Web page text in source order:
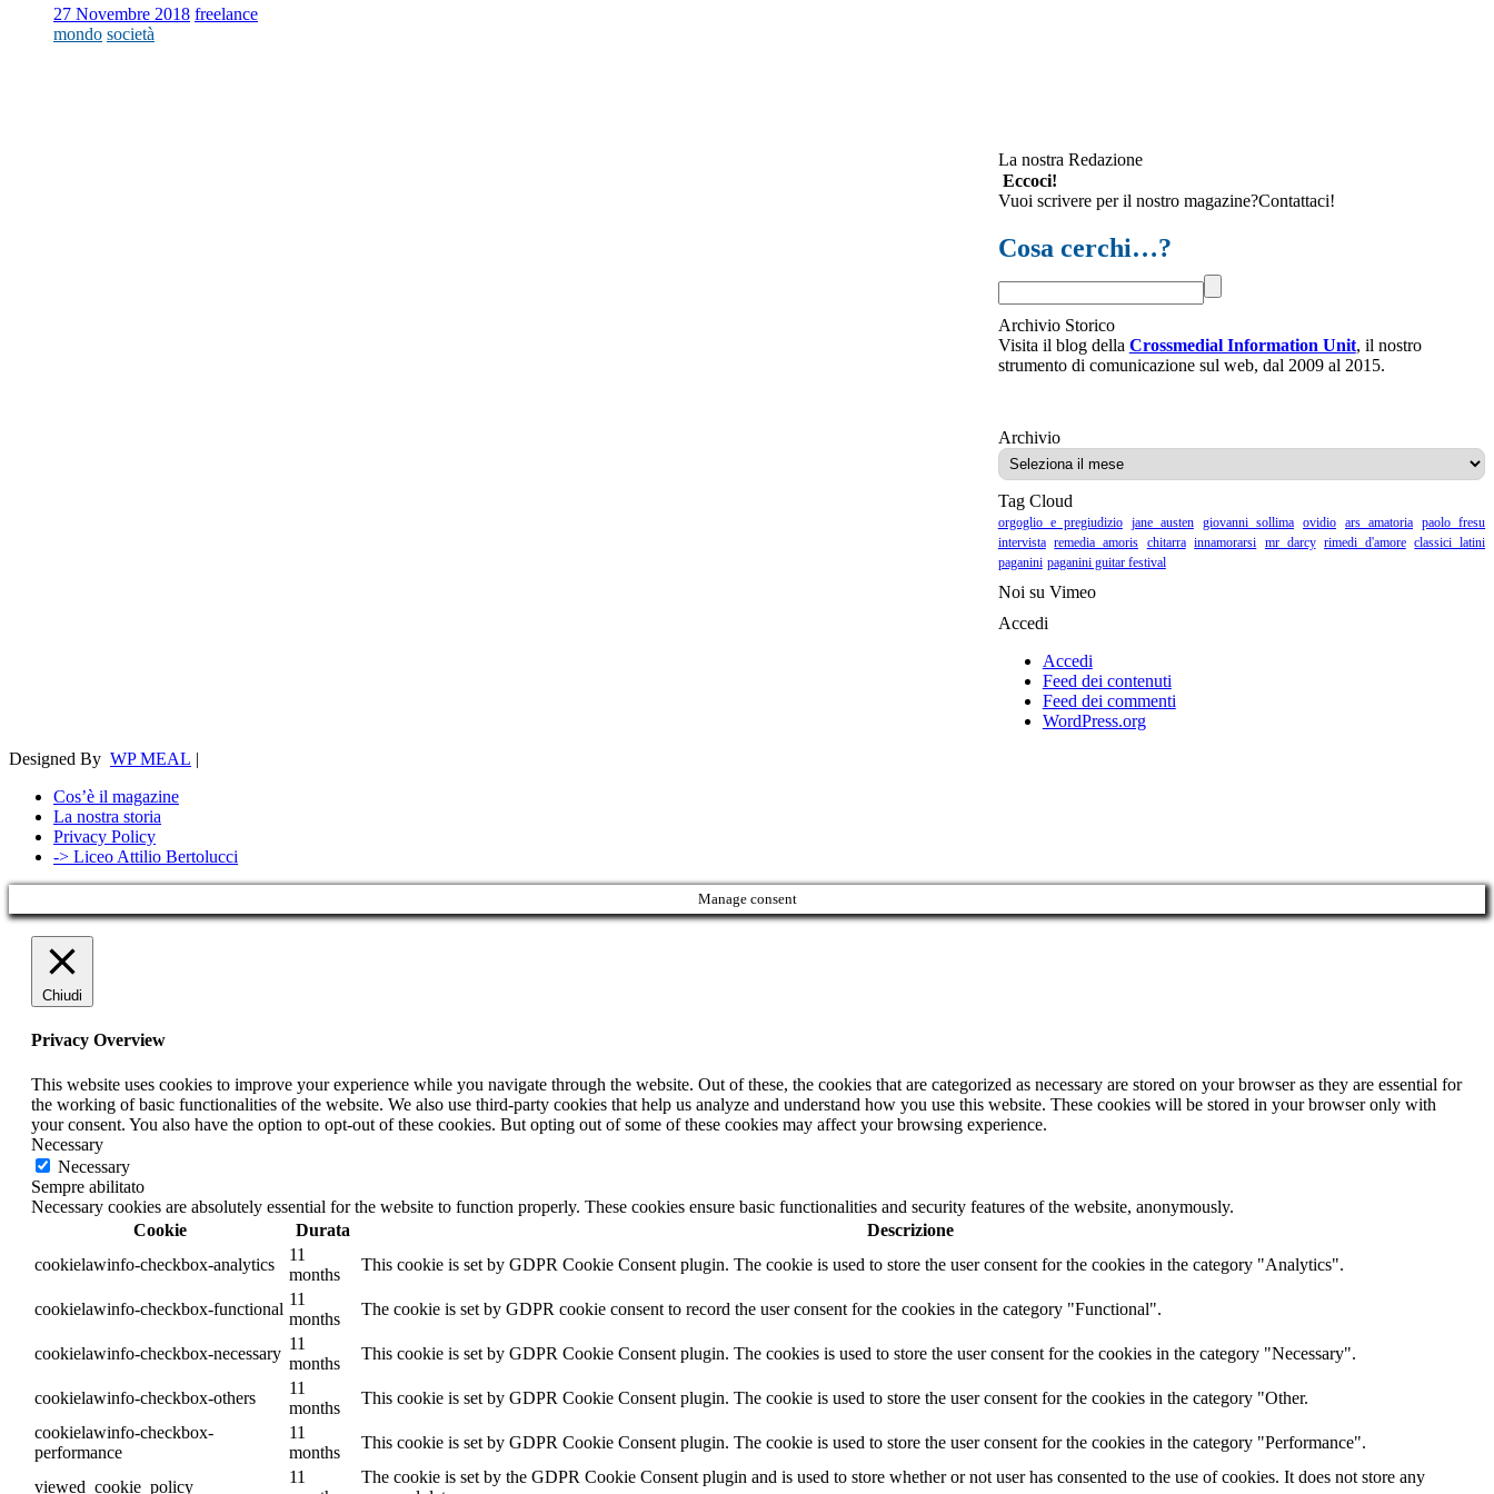
27 Novembre 2018 freelance
mondo società
La nostra Redazione
Eccoci!
Vuoi scrivere per il nostro magazine?Contattaci!
Cosa cerchi…?
Archivio Storico
Visita il blog della Crossmedial Information Unit, il nostro
strumento di comunicazione sul web, dal 2009 al 2015.
ArchivioArchivio
Tag Cloud
orgoglio e pregiudizio jane austen giovanni sollima ovidio ars amatoria paolo fresu
intervista remedia amoris chitarra innamorarsi mr darcy rimedi d'amore classici latini
paganini paganini guitar festival
Noi su Vimeo
Accedi
Accedi
Feed dei contenuti
Feed dei commenti
WordPress.org
Designed By WP MEAL |
Cos’è il magazine
La nostra storia
Privacy Policy
-> Liceo Attilio Bertolucci
Manage consent
Chiudi
Privacy Overview
This website uses cookies to improve your experience while you navigate through the website. Out of these, the cookies that are categorized as necessary are stored on your browser as they are essential for
the working of basic functionalities of the website. We also use third-party cookies that help us analyze and understand how you use this website. These cookies will be stored in your browser only with
your consent. You also have the option to opt-out of these cookies. But opting out of some of these cookies may affect your browsing experience.
Necessary
Necessary
Sempre abilitato
Necessary cookies are absolutely essential for the website to function properly. These cookies ensure basic functionalities and security features of the website, anonymously.
Cookie
Durata
Descrizione
cookielawinfo-checkbox-analytics
11
months
This cookie is set by GDPR Cookie Consent plugin. The cookie is used to store the user consent for the cookies in the category "Analytics".
cookielawinfo-checkbox-functional
11
months
The cookie is set by GDPR cookie consent to record the user consent for the cookies in the category "Functional".
cookielawinfo-checkbox-necessary
11
months
This cookie is set by GDPR Cookie Consent plugin. The cookies is used to store the user consent for the cookies in the category "Necessary".
cookielawinfo-checkbox-others
11
months
This cookie is set by GDPR Cookie Consent plugin. The cookie is used to store the user consent for the cookies in the category "Other.
cookielawinfo-checkbox-
performance
11
months
This cookie is set by GDPR Cookie Consent plugin. The cookie is used to store the user consent for the cookies in the category "Performance".
viewed_cookie_policy
11
The cookie is set by the GDPR Cookie Consent plugin and is used to store whether or not user has consented to the use of cookies. It does not store any